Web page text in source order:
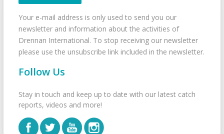
Your e-mail address is only used to send you our
newsletter and information about the activities of
Drennan International. To stop receiving our newsletter
please use the unsubscribe link included in the newsletter.
Follow Us
Stay in touch and keep up to date with our latest catch
reports, videos and more!